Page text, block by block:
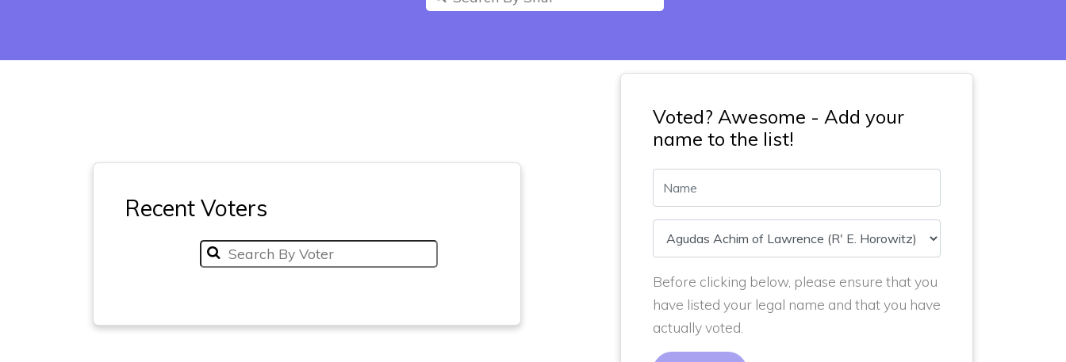
Recent Voters
Voted? Awesome - Add your
name to the list!
Before clicking below, please ensure that you
have listed your legal name and that you have
actually voted.